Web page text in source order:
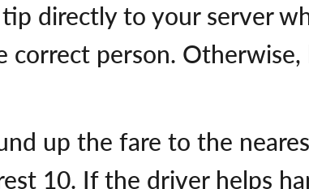
directly to your server
correct person.
up the fare to the
10. If the driver helps